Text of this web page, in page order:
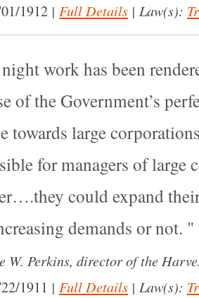
1912 | Full Details | Law(s):
work has been
of the Government’s
towards large
for managers of large
could expand
demands or not.
W. Perkins, director of the
1911 | Full Details | Law(s):